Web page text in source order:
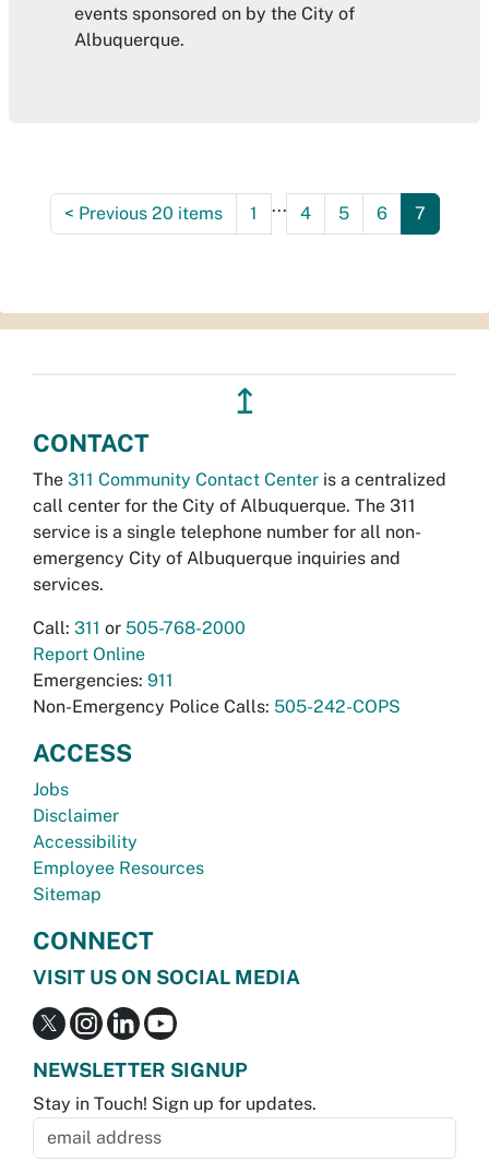
events sponsored on by the City of
Albuquerque.
< Previous 20 items 1 ... 4 5 6 7
↥
CONTACT
The 311 Community Contact Center is a centralized
call center for the City of Albuquerque. The 311
service is a single telephone number for all non-
emergency City of Albuquerque inquiries and
services.
Call: 311 or 505-768-2000
Report Online
Emergencies: 911
Non-Emergency Police Calls: 505-242-COPS
ACCESS
Jobs
Disclaimer
Accessibility
Employee Resources
Sitemap
CONNECT
VISIT US ON SOCIAL MEDIA
NEWSLETTER SIGNUP
Stay in Touch! Sign up for updates.